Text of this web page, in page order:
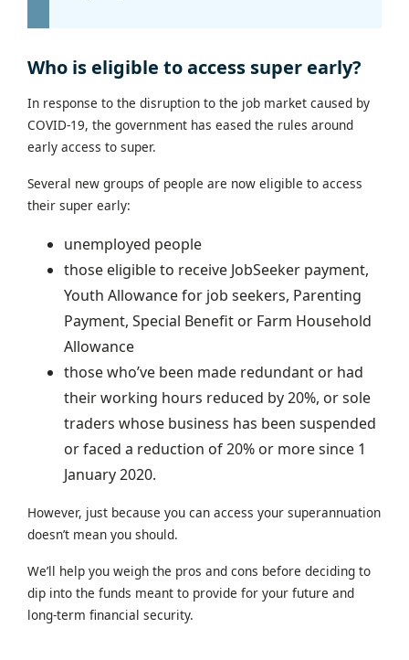
Who is eligible to access super early?
In response to the disruption to the job market caused by
COVID-19, the government has eased the rules around
early access to super.
Several new groups of people are now eligible to access
their super early:
unemployed people
those eligible to receive JobSeeker payment,
Youth Allowance for job seekers, Parenting
Payment, Special Benefit or Farm Household
Allowance
those who’ve been made redundant or had
their working hours reduced by 20%, or sole
traders whose business has been suspended
or faced a reduction of 20% or more since 1
January 2020.
However, just because you can access your superannuation
doesn’t mean you should.
We’ll help you weigh the pros and cons before deciding to
dip into the funds meant to provide for your future and
long-term financial security.